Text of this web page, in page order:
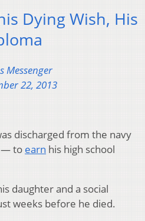
Dying Wish, His
Messenger
22, 2013
discharged from the navy
— to earn his high school
daughter and a social
weeks before he died.